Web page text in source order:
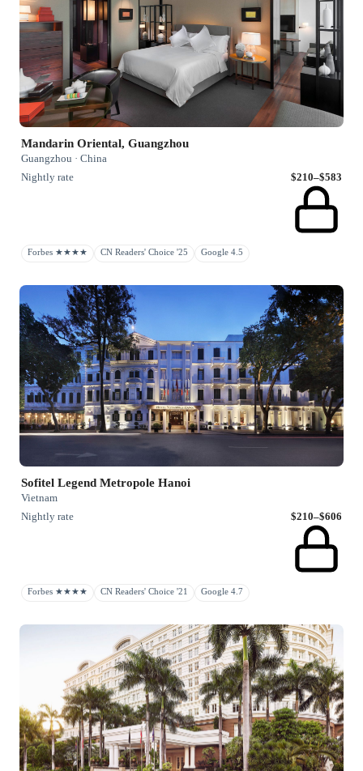
Mandarin Oriental, Guangzhou
Guangzhou · China
Nightly rate
$210–$583
Forbes ★★★★ CN Readers' Choice '25 Google 4.5
Sofitel Legend Metropole Hanoi
Vietnam
Nightly rate
$210–$606
Forbes ★★★★ CN Readers' Choice '21 Google 4.7